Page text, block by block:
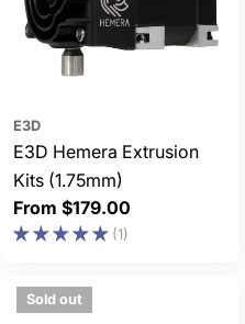
E3D
E3D Hemera Extrusion
Kits (1.75mm)
Regular
price
From $179.00
(1)
Sold out